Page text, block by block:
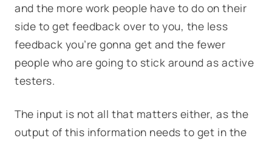
and the more work people have to do on their
side to get feedback over to you, the less
feedback you’re gonna get and the fewer
people who are going to stick around as active
testers.
The input is not all that matters either, as the
output of this information needs to get in the